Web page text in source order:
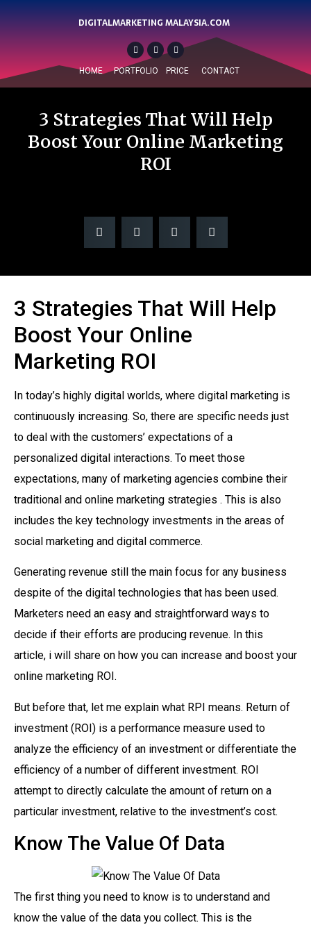
DIGITALMARKETING MALAYSIA.COM
HOME PORTFOLIO PRICE CONTACT
3 Strategies That Will Help
Boost Your Online Marketing
ROI
3 Strategies That Will Help
Boost Your Online
Marketing ROI
In today’s highly digital worlds, where digital marketing is
continuously increasing. So, there are specific needs just
to deal with the customers’ expectations of a
personalized digital interactions. To meet those
expectations, many of marketing agencies combine their
traditional and online marketing strategies . This is also
includes the key technology investments in the areas of
social marketing and digital commerce.
Generating revenue still the main focus for any business
despite of the digital technologies that has been used.
Marketers need an easy and straightforward ways to
decide if their efforts are producing revenue. In this
article, i will share on how you can increase and boost your
online marketing ROI.
But before that, let me explain what RPI means. Return of
investment (ROI) is a performance measure used to
analyze the efficiency of an investment or differentiate the
efficiency of a number of different investment. ROI
attempt to directly calculate the amount of return on a
particular investment, relative to the investment’s cost.
Know The Value Of Data
The first thing you need to know is to understand and
know the value of the data you collect. This is the